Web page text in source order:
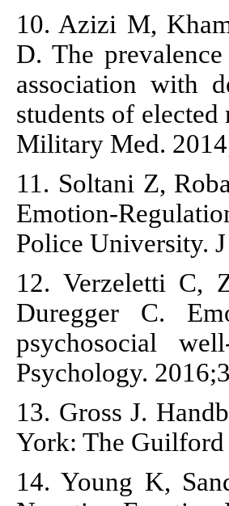
10. Azizi M,
D. The
association with
students of
Military Med.
11. Soltani Z,
Emotion-
Police University.
12. Verzeletti C,
Duregger C.
psychosocial
Psychology.
13. Gross J.
York: The Guilford
14. Young K,